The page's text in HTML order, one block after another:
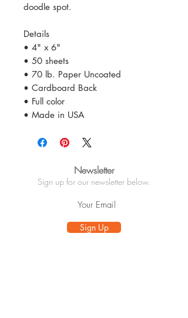
doodle spot.
Details
• 4" x 6"
• 50 sheets
• 70 lb. Paper Uncoated
• Cardboard Back
• Full color
• Made in USA
Newsletter
Sign up for our newsletter below.
Sign Up